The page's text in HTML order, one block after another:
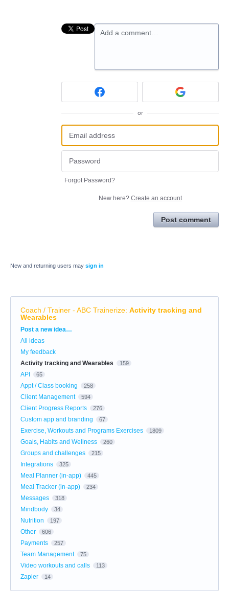
Add a comment…
or
Forgot Password?
New here? Create an account
Post comment
New and returning users may sign in
Coach / Trainer - ABC Trainerize: Activity tracking and
Wearables
Categories
Post a new idea…
All ideas
My feedback
Activity tracking and Wearables
159
API 65
Appt / Class booking 258
Client Management 594
Client Progress Reports 276
Custom app and branding 67
Exercise, Workouts and Programs Exercises 1809
Goals, Habits and Wellness 260
Groups and challenges 215
Integrations 325
Meal Planner (in-app) 445
Meal Tracker (in-app) 234
Messages 318
Mindbody 34
Nutrition 197
Other 606
Payments 257
Team Management 75
Video workouts and calls 113
Zapier 14